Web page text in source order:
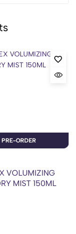
PRE-ORDER
VOLUMIZING
MIST 150ML